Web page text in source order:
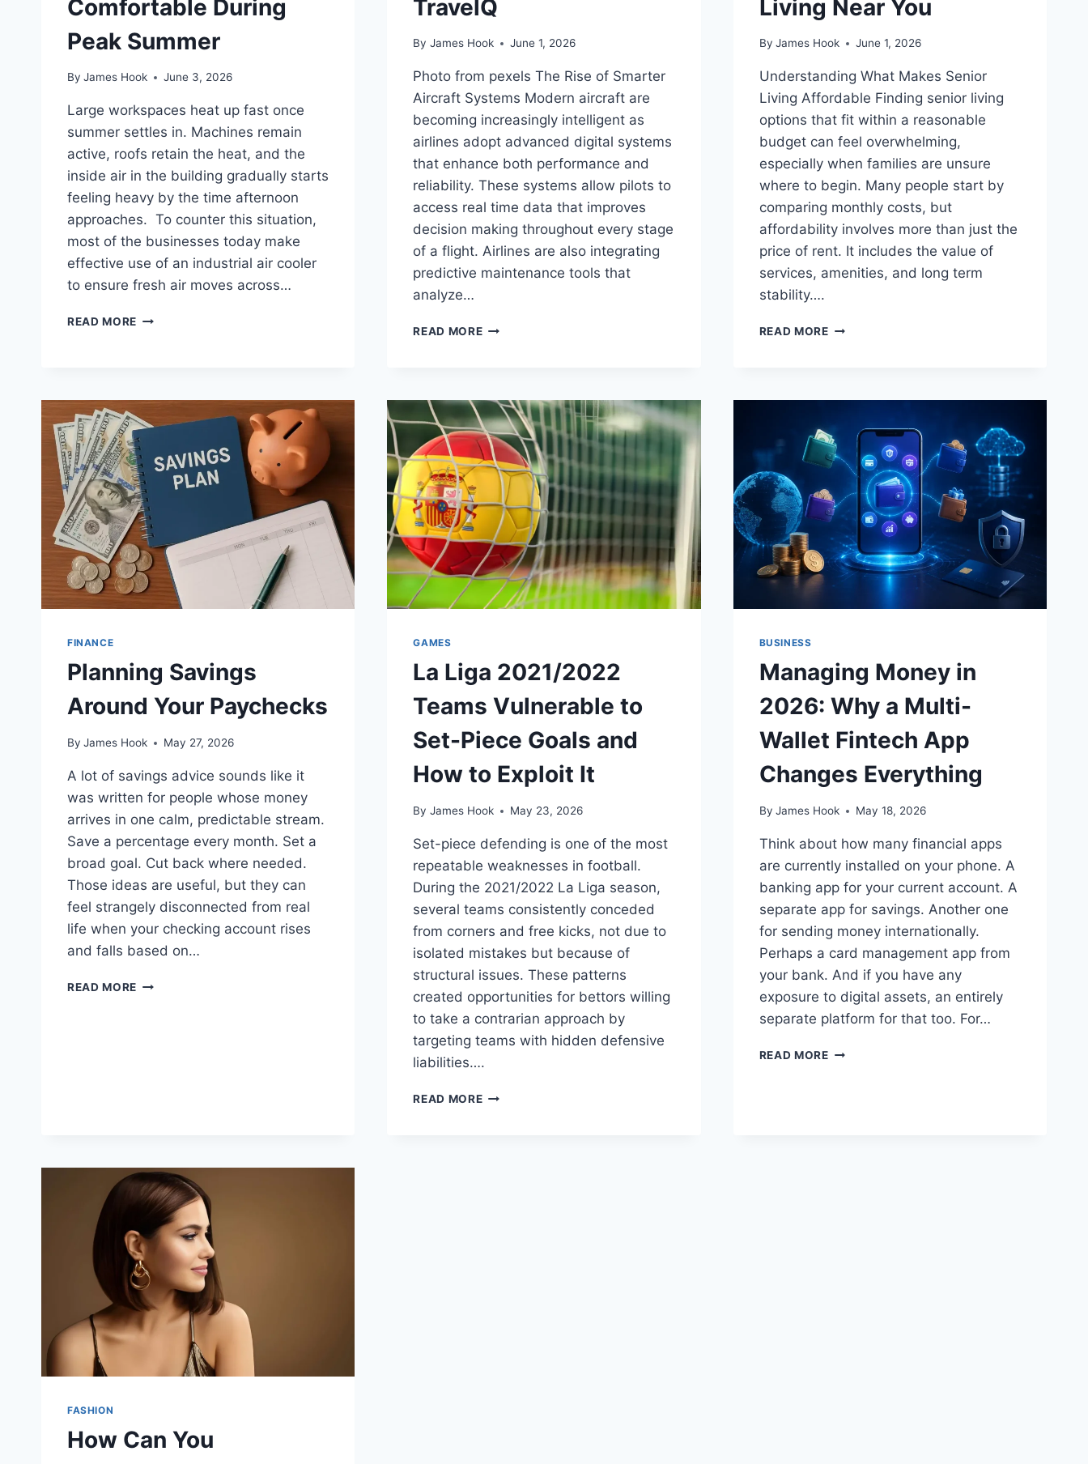
Comfortable During
Peak Summer
By James Hook June 3, 2026
Large workspaces heat up fast once
summer settles in. Machines remain
active, roofs retain the heat, and the
inside air in the building gradually starts
feeling heavy by the time afternoon
approaches. To counter this situation,
most of the businesses today make
effective use of an industrial air cooler
to ensure fresh air moves across…
READ MORE
TravelQ
By James Hook June 1, 2026
Photo from pexels The Rise of Smarter
Aircraft Systems Modern aircraft are
becoming increasingly intelligent as
airlines adopt advanced digital systems
that enhance both performance and
reliability. These systems allow pilots to
access real time data that improves
decision making throughout every stage
of a flight. Airlines are also integrating
predictive maintenance tools that
analyze…
READ MORE
Living Near You
By James Hook June 1, 2026
Understanding What Makes Senior
Living Affordable Finding senior living
options that fit within a reasonable
budget can feel overwhelming,
especially when families are unsure
where to begin. Many people start by
comparing monthly costs, but
affordability involves more than just the
price of rent. It includes the value of
services, amenities, and long term
stability….
READ MORE
FINANCE
Planning Savings
Around Your Paychecks
By James Hook May 27, 2026
A lot of savings advice sounds like it
was written for people whose money
arrives in one calm, predictable stream.
Save a percentage every month. Set a
broad goal. Cut back where needed.
Those ideas are useful, but they can
feel strangely disconnected from real
life when your checking account rises
and falls based on…
READ MORE
GAMES
La Liga 2021/2022
Teams Vulnerable to
Set-Piece Goals and
How to Exploit It
By James Hook May 23, 2026
Set-piece defending is one of the most
repeatable weaknesses in football.
During the 2021/2022 La Liga season,
several teams consistently conceded
from corners and free kicks, not due to
isolated mistakes but because of
structural issues. These patterns
created opportunities for bettors willing
to take a contrarian approach by
targeting teams with hidden defensive
liabilities….
READ MORE
BUSINESS
Managing Money in
2026: Why a Multi-
Wallet Fintech App
Changes Everything
By James Hook May 18, 2026
Think about how many financial apps
are currently installed on your phone. A
banking app for your current account. A
separate app for savings. Another one
for sending money internationally.
Perhaps a card management app from
your bank. And if you have any
exposure to digital assets, an entirely
separate platform for that too. For…
READ MORE
FASHION
How Can You